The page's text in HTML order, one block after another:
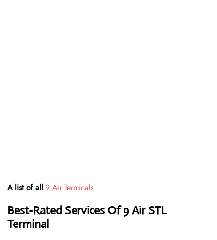
A list of all 9 Air Terminals
Best-Rated Services Of 9 Air STL
Terminal